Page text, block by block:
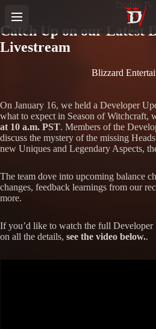
Diablo IV
Catch Up on our Latest
Livestream
Blizzard
On January 16, we held a Developer
what to expect in Season of Witchcraft,
at 10 a.m. PST. Members of the
discuss the mystery of the missing
new Uniques and Legendary Aspects,
The team dove into upcoming balance
changes, feedback learnings from our
more.
If you’d like to watch the full Developer
on all the details, see the video below..